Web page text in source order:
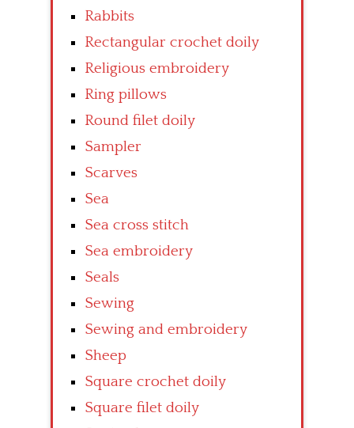
Rabbits
Rectangular crochet doily
Religious embroidery
Ring pillows
Round filet doily
Sampler
Scarves
Sea
Sea cross stitch
Sea embroidery
Seals
Sewing
Sewing and embroidery
Sheep
Square crochet doily
Square filet doily